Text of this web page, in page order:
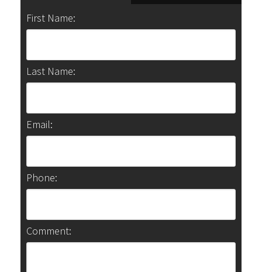
First Name:
Last Name:
Email:
Phone:
Comment: